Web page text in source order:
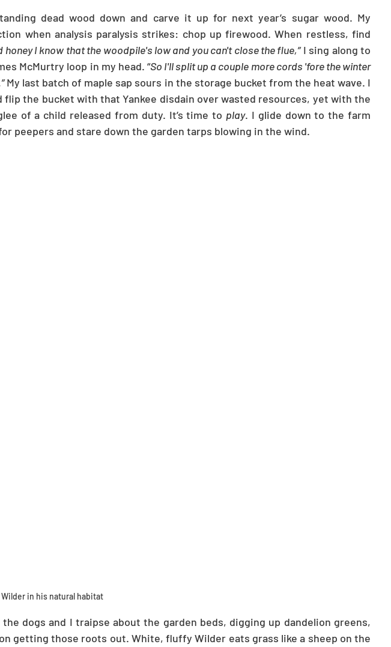
dead wood down and carve it up for next year’s sugar wood. My
when analysis paralysis strikes: chop up firewood. When restless, find
honey I know that the woodpile's low and you can't close the flue,” I sing along to
McMurtry loop in my head. “So I'll split up a couple more cords 'fore the winter
My last batch of maple sap sours in the storage bucket from the heat wave. I
flip the bucket with that Yankee disdain over wasted resources, yet with the
of a child released from duty. It’s time to play. I glide down to the farm
peepers and stare down the garden tarps blowing in the wind.
Wilder in his natural habitat
the dogs and I traipse about the garden beds, digging up dandelion greens,
getting those roots out. White, fluffy Wilder eats grass like a sheep on the